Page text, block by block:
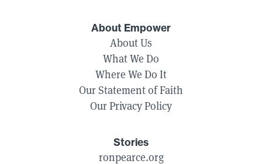
About Empower
About Us
What We Do
Where We Do It
Our Statement of Faith
Our Privacy Policy
Stories
ronpearce.org